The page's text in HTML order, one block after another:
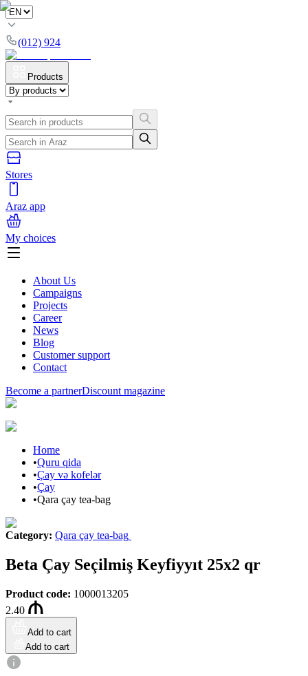
(012) 924
Products
Stores
Araz app
My choices
About Us
Campaigns
Projects
Career
News
Blog
Customer support
Contact
Become a partnerDiscount magazine
Home
•Quru qida
•Çay və kofelər
•Çay
•Qara çay tea-bag
Category: Qara çay tea-bag
Beta Çay Seçilmiş Keyfiyyıt 25x2 qr
Product code: 1000013205
2.40
Add to cart
Add to cart